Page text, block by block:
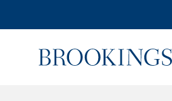
Home